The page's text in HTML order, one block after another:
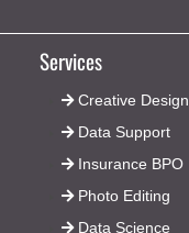
Services
Creative Design
Data Support
Insurance BPO
Photo Editing
Data Science